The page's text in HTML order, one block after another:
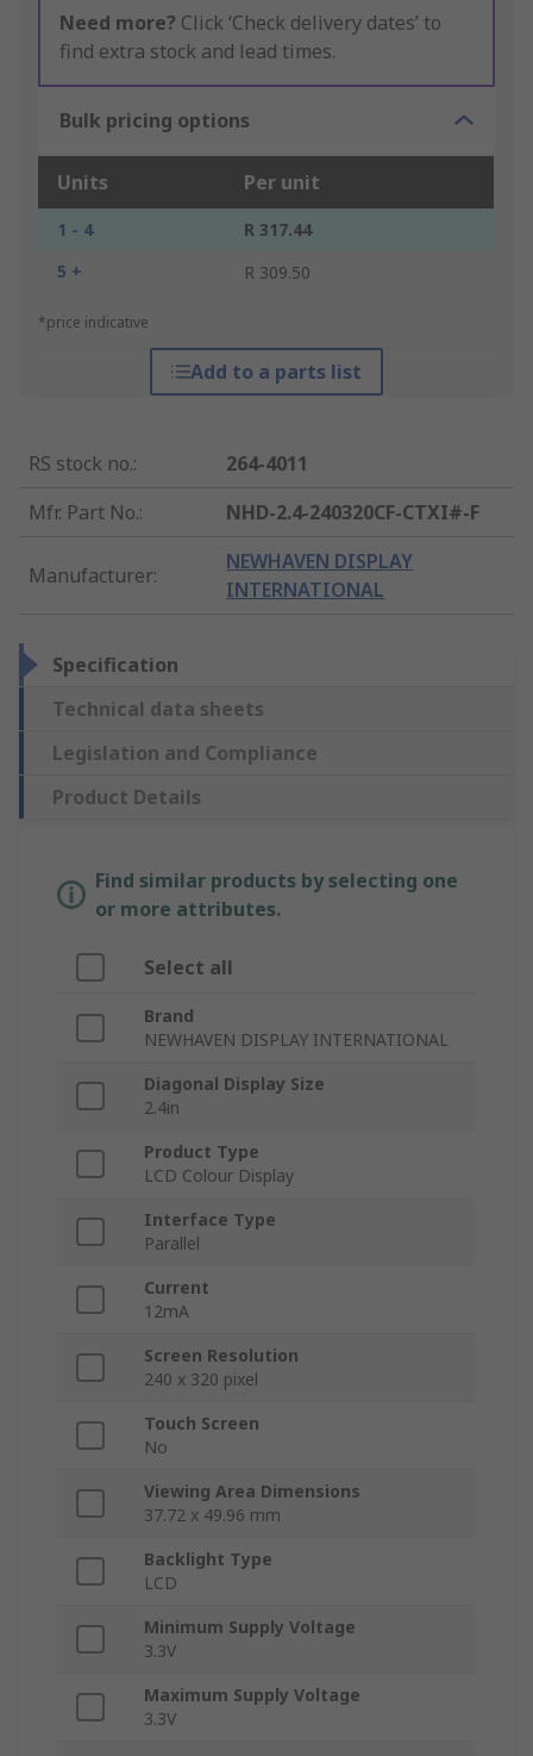
Need more? Click ‘Check delivery dates’ to
find extra stock and lead times.
Bulk pricing options
Units Per unit
1 - 4
R 317.44
5 +
R 309.50
*price indicative
Add to a parts list
RS stock no.:
264-4011
Mfr. Part No.: NHD-2.4-240320CF-CTXI#-F
Manufacturer:
NEWHAVEN DISPLAY
INTERNATIONAL
Specification
Technical data sheets
Legislation and Compliance
Product Details
Find similar products by selecting one
or more attributes.
Select all
Brand
NEWHAVEN DISPLAY INTERNATIONAL
Diagonal Display Size
2.4in
Product Type
LCD Colour Display
Interface Type
Parallel
Current
12mA
Screen Resolution
240 x 320 pixel
Touch Screen
No
Viewing Area Dimensions
37.72 x 49.96 mm
Backlight Type
LCD
Minimum Supply Voltage
3.3V
Maximum Supply Voltage
3.3V